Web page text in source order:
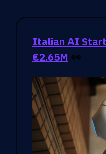
Italian AI
€2.65M 👀